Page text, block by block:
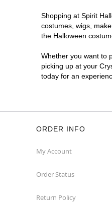
Shopping at Spirit
costumes, wigs,
the Halloween
Whether you want to
picking up at your
today for an
ORDER INFO
My Account
Order Status
Return Policy